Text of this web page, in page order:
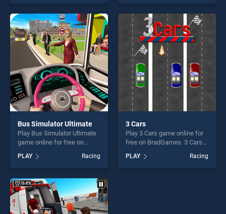
one of our top skill games,
offering endless
entertainment, is perfect for
players seeking fun and
challenge....
Truck stands out as one of
our top skill games, offering
endless entertainment, is
perfect for players seeking
fun and challenge....
Bus Simulator Ultimate
Play Bus Simulator Ultimate
game online for free on
BradGames. Bus Simulator
Ultimate stands out as one
of our top skill games,
offering endless
entertainment, is perfect for
players seeking fun and
challenge....
PLAY Racing
3 Cars
Play 3 Cars game online for
free on BradGames. 3 Cars
stands out as one of our top
skill games, offering endless
entertainment, is perfect for
PLAY Racing